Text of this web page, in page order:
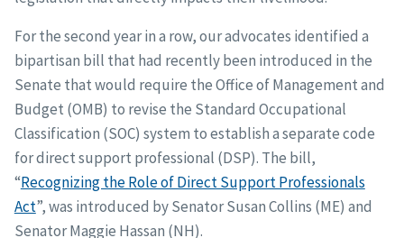
For the second year in a row, our advocates identified a
bipartisan bill that had recently been introduced in the
Senate that would require the Office of Management and
Budget (OMB) to revise the Standard Occupational
Classification (SOC) system to establish a separate code
for direct support professional (DSP). The bill,
“Recognizing the Role of Direct Support Professionals
Act”, was introduced by Senator Susan Collins (ME) and
Senator Maggie Hassan (NH).